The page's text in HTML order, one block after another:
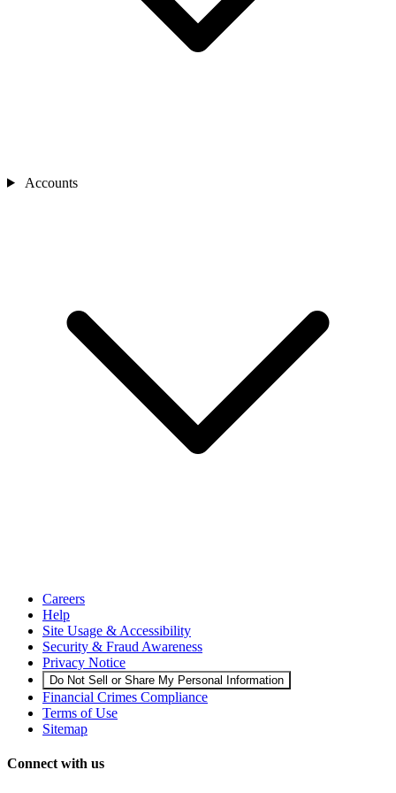
Accounts
Careers
Help
Site Usage & Accessibility
Security & Fraud Awareness
Privacy Notice
Do Not Sell or Share My Personal Information
Financial Crimes Compliance
Terms of Use
Sitemap
Connect with us